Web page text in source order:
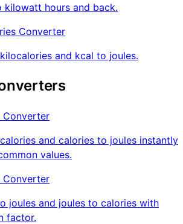
kilowatt hours and back.
Converter
and kcal to joules.
Converter
and calories to joules instantly
values.
Converter
joules and joules to calories with
factor.